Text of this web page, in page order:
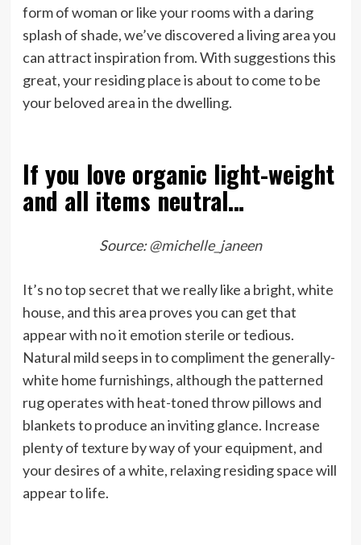
form of woman or like your rooms with a daring
splash of shade, we’ve discovered a living area you
can attract inspiration from. With suggestions this
great, your residing place is about to come to be
your beloved area in the dwelling.
If you love organic light-weight
and all items neutral…
Source:@michelle_janeen
It’s no top secret that we really like a bright, white
house, and this area proves you can get that
appear with no it emotion sterile or tedious.
Natural mild seeps in to compliment the generally-
white home furnishings, although the patterned
rug operates with heat-toned throw pillows and
blankets to produce an inviting glance. Increase
plenty of texture by way of your equipment, and
your desires of a white, relaxing residing space will
appear to life.